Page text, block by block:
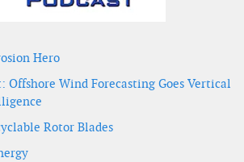
Hero
Offshore Wind Forecasting Goes Vertical
Rotor Blades